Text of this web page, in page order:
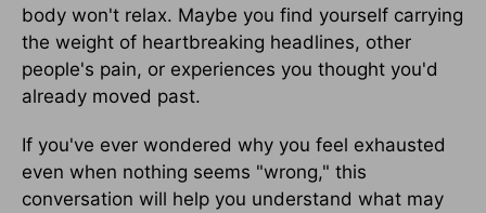
body won't relax. Maybe you find yourself carrying
the weight of heartbreaking headlines, other
people's pain, or experiences you thought you'd
already moved past.
If you've ever wondered why you feel exhausted
even when nothing seems "wrong," this
conversation will help you understand what may